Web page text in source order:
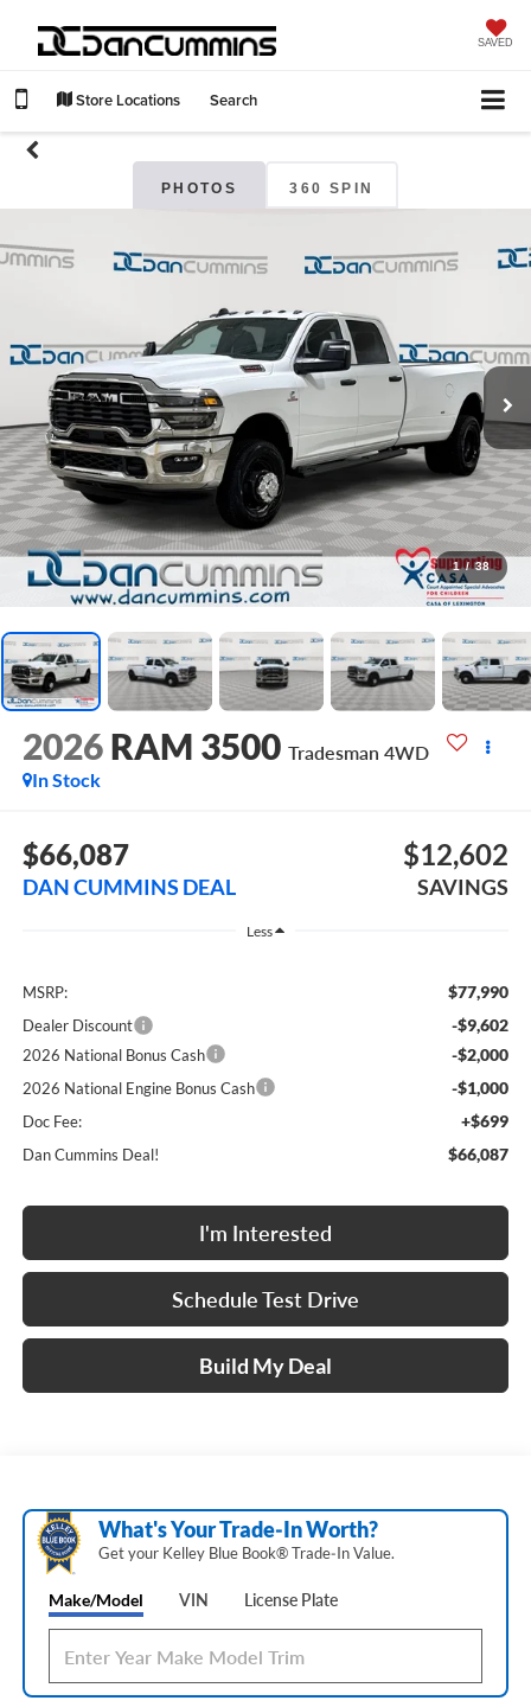
SAVED
Store Locations Search
PHOTOS 360 SPIN
1 / 38
2026 RAM 3500 Tradesman 4WD
In Stock
$66,087
DAN CUMMINS DEAL
$12,602
SAVINGS
Less
MSRP: $77,990
Dealer Discount -$9,602
2026 National Bonus Cash -$2,000
2026 National Engine Bonus Cash -$1,000
Doc Fee: +$699
Dan Cummins Deal! $66,087
I'm Interested
Schedule Test Drive
Build My Deal
What's Your Trade‑In Worth?
Get your Kelley Blue Book® Trade‑In Value.
Make/Model VIN License Plate